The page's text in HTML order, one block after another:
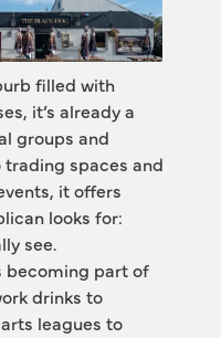
filled with
it’s already a
groups and
spaces and
it offers
looks for:
see.
becoming part of
drinks to
leagues to